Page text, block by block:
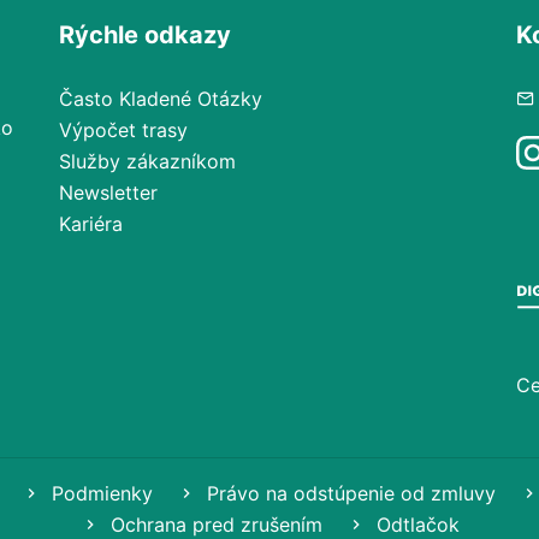
Rýchle odkazy
Často Kladené Otázky
Výpočet trasy
Služby zákazníkom
Newsletter
Kariéra
Podmienky
Právo na odstúpenie od zmluvy
Ochrana pred zrušením
Odtlačok